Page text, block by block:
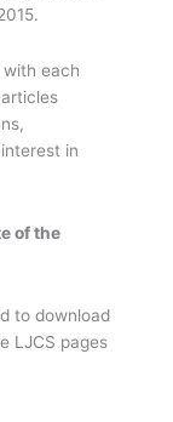
with each
in
of the
to download
LJCS pages